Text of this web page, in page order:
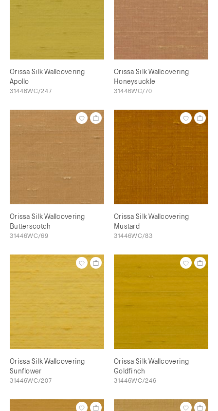
Orissa Silk Wallcovering
Apollo
31446WC/247
Orissa Silk Wallcovering
Honeysuckle
31446WC/70
Orissa Silk Wallcovering
Butterscotch
31446WC/69
Orissa Silk Wallcovering
Mustard
31446WC/83
Orissa Silk Wallcovering
Sunflower
31446WC/207
Orissa Silk Wallcovering
Goldfinch
31446WC/246